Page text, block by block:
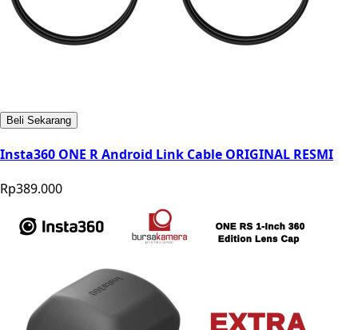
Beli Sekarang
Insta360 ONE R Android Link Cable ORIGINAL RESMI
Rp389.000